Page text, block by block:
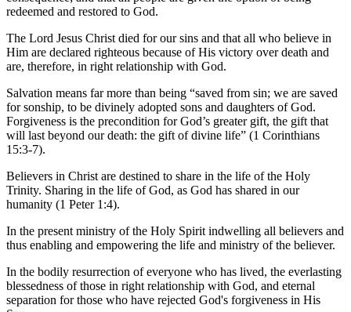
redeemed and restored to God.
The Lord Jesus Christ died for our sins and that all who believe in
Him are declared righteous because of His victory over death and
are, therefore, in right relationship with God.
Salvation means far more than being “saved from sin; we are saved
for sonship, to be divinely adopted sons and daughters of God.
Forgiveness is the precondition for God’s greater gift, the gift that
will last beyond our death: the gift of divine life” (1 Corinthians
15:3-7).
Believers in Christ are destined to share in the life of the Holy
Trinity. Sharing in the life of God, as God has shared in our
humanity (1 Peter 1:4).
In the present ministry of the Holy Spirit indwelling all believers and
thus enabling and empowering the life and ministry of the believer.
In the bodily resurrection of everyone who has lived, the everlasting
blessedness of those in right relationship with God, and eternal
separation for those who have rejected God's forgiveness in His